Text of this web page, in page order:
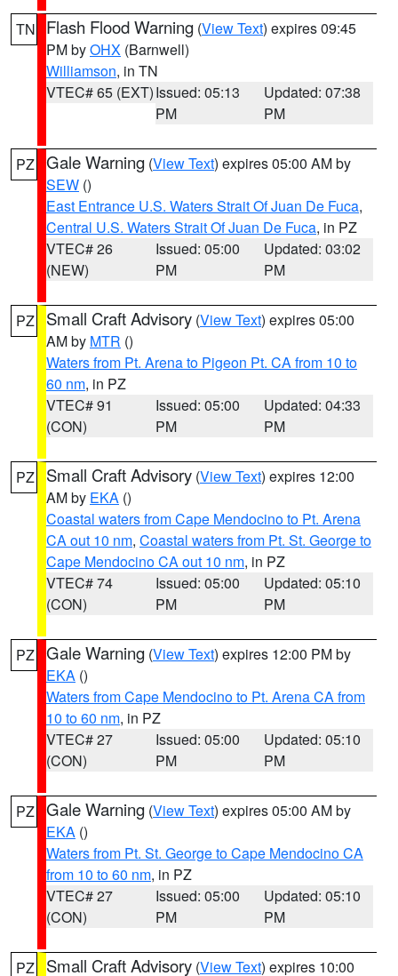
TN Flash Flood Warning (View Text) expires 09:45
PM byOHX (Barnwell)
Williamson, in TN
VTEC# 65 (EXT)Issued: 05:13
PM
Updated: 07:38
PM
PZ Gale Warning (View Text) expires 05:00 AM by
SEW ()
East Entrance U.S. Waters Strait Of Juan De Fuca,
Central U.S. Waters Strait Of Juan De Fuca, in PZ
VTEC# 26
(NEW)
Issued: 05:00
PM
Updated: 03:02
PM
PZ Small Craft Advisory (View Text) expires 05:00
AM by MTR ()
Waters from Pt. Arena to Pigeon Pt. CA from 10 to
60 nm, in PZ
VTEC# 91
(CON)
Issued: 05:00
PM
Updated: 04:33
PM
PZ Small Craft Advisory (View Text) expires 12:00
AM by EKA ()
Coastal waters from Cape Mendocino to Pt. Arena
CA out 10 nm, Coastal waters from Pt. St. George to
Cape Mendocino CA out 10 nm, in PZ
VTEC# 74
(CON)
Issued: 05:00
PM
Updated: 05:10
PM
PZ Gale Warning (View Text) expires 12:00 PM by
EKA ()
Waters from Cape Mendocino to Pt. Arena CA from
10 to 60 nm, in PZ
VTEC# 27
(CON)
Issued: 05:00
PM
Updated: 05:10
PM
PZ Gale Warning (View Text) expires 05:00 AM by
EKA ()
Waters from Pt. St. George to Cape Mendocino CA
from 10 to 60 nm, in PZ
VTEC# 27
(CON)
Issued: 05:00
PM
Updated: 05:10
PM
PZ Small Craft Advisory (View Text) expires 10:00